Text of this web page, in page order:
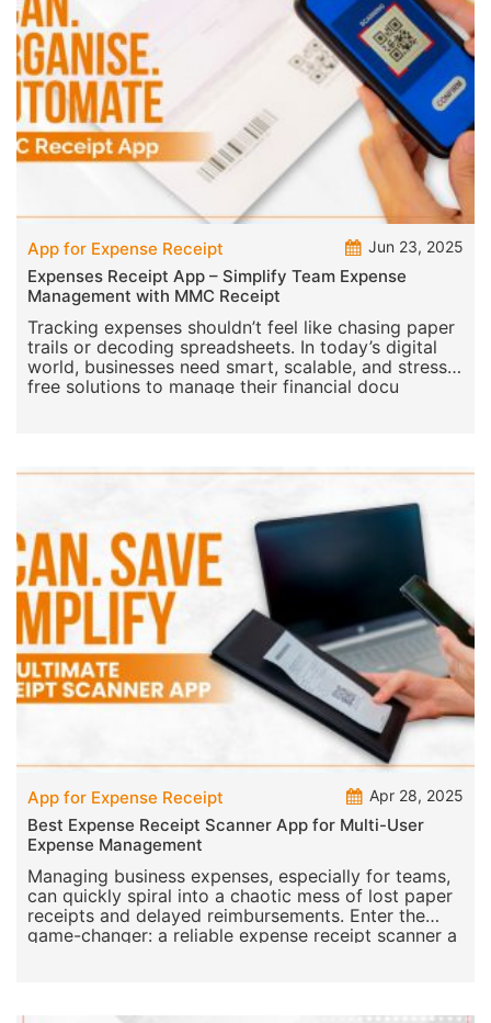
App for Expense Receipt Jun 23, 2025
Expenses Receipt App – Simplify Team Expense
Management with MMC Receipt
Tracking expenses shouldn’t feel like chasing paper
trails or decoding spreadsheets. In today’s digital
world, businesses need smart, scalable, and stress-
free solutions to manage their financial docu
App for Expense Receipt Apr 28, 2025
Best Expense Receipt Scanner App for Multi-User
Expense Management
Managing business expenses, especially for teams,
can quickly spiral into a chaotic mess of lost paper
receipts and delayed reimbursements. Enter the
game-changer: a reliable expense receipt scanner a